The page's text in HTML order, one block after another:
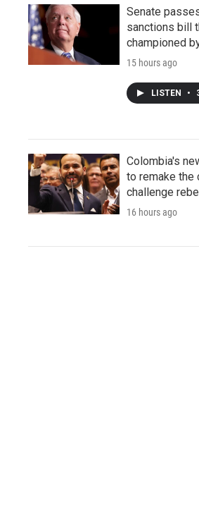
Senate
sanctions bill
championed
15 hours ago
LISTEN •
Colombia's
to remake the
challenge
16 hours ago